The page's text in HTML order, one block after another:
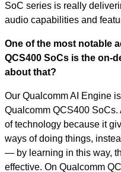
SoC series is really
audio capabilities and
One of the most notable
QCS400 SoCs is the on-
about that?
Our Qualcomm AI Engine
Qualcomm QCS400
of technology because it
ways of doing things,
— by learning in this way,
effective. On Qualcomm